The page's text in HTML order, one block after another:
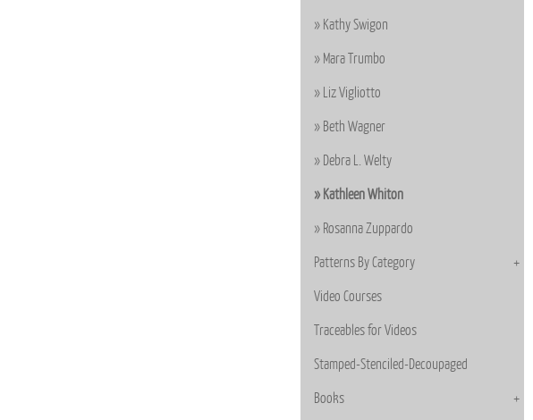
Kathy Swigon
Mara Trumbo
Liz Vigliotto
Beth Wagner
Debra L. Welty
Kathleen Whiton
Rosanna Zuppardo
Patterns By Category
Video Courses
Traceables for Videos
Stamped-Stenciled-Decoupaged
Books